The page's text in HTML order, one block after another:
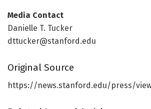
Media Contact
Danielle T. Tucker
dttucker@stanford.edu
Original Source
https://news.stanford.edu/press/